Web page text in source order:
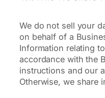
We do not sell your
on behalf of a
Information relating
accordance with the
instructions and our
Otherwise, we share